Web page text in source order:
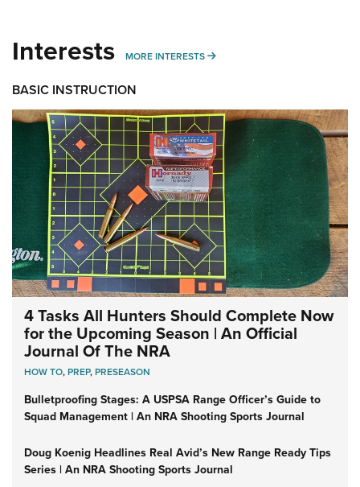
Interests MORE INTERESTS MORE INTERESTS
BASIC INSTRUCTION
4 Tasks All Hunters Should Complete Now
for the Upcoming Season | An Official
Journal Of The NRA
HOW TO,PREP,PRESEASON
Bulletproofing Stages: A USPSA Range Officer’s Guide to
Squad Management | An NRA Shooting Sports Journal
Doug Koenig Headlines Real Avid’s New Range Ready Tips
Series | An NRA Shooting Sports Journal